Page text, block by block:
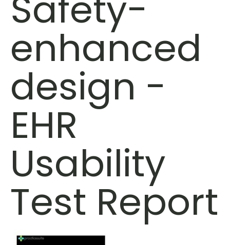
enhanced
design -
EHR
Usability
Test Report